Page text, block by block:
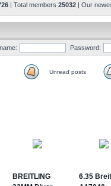
| Total members 25032 | Our
Password:
Unread posts